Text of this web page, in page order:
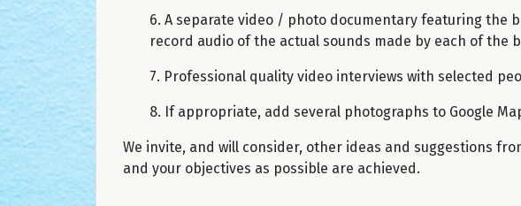
6. A separate video / photo documentary featuring the
record audio of the actual sounds made by each of the
7. Professional quality video interviews with selected
8. If appropriate, add several photographs to Google
We invite, and will consider, other ideas and suggestions
and your objectives as possible are achieved.